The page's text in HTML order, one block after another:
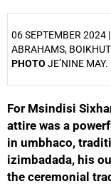
06 SEPTEMBER 2024 |
ABRAHAMS,
PHOTO JE’NINE MAY.
For Msindisi
attire was a
in umbhaco,
izimbadada, his
the ceremonial
25%